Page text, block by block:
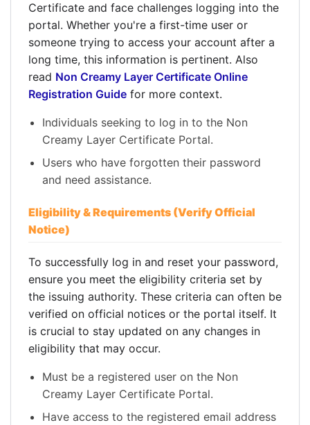
Certificate and face challenges logging into the
portal. Whether you're a first-time user or
someone trying to access your account after a
long time, this information is pertinent. Also
read Non Creamy Layer Certificate Online
Registration Guide for more context.
Individuals seeking to log in to the Non
Creamy Layer Certificate Portal.
Users who have forgotten their password
and need assistance.
Eligibility & Requirements (Verify Official
Notice)
To successfully log in and reset your password,
ensure you meet the eligibility criteria set by
the issuing authority. These criteria can often be
verified on official notices or the portal itself. It
is crucial to stay updated on any changes in
eligibility that may occur.
Must be a registered user on the Non
Creamy Layer Certificate Portal.
Have access to the registered email address